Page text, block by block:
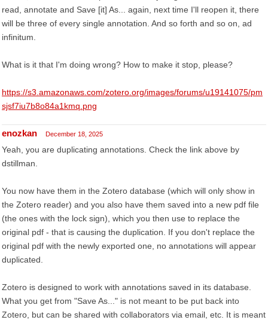
read, annotate and Save [it] As... again, next time I'll reopen it, there
will be three of every single annotation. And so forth and so on, ad
infinitum.
What is it that I'm doing wrong? How to make it stop, please?
https://s3.amazonaws.com/zotero.org/images/forums/u19141075/pm
sjsf7iu7b8o84a1kmq.png
enozkan December 18, 2025
Yeah, you are duplicating annotations. Check the link above by
dstillman.
You now have them in the Zotero database (which will only show in
the Zotero reader) and you also have them saved into a new pdf file
(the ones with the lock sign), which you then use to replace the
original pdf - that is causing the duplication. If you don't replace the
original pdf with the newly exported one, no annotations will appear
duplicated.
Zotero is designed to work with annotations saved in its database.
What you get from "Save As..." is not meant to be put back into
Zotero, but can be shared with collaborators via email, etc. It is meant